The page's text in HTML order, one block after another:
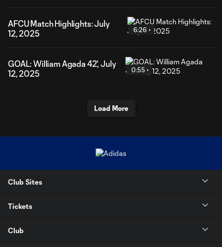
AFCU Match Highlights: July
12, 2025
6:26
GOAL: William Agada 42', July
12, 2025
0:55
Load More
Club Sites
Tickets
Club